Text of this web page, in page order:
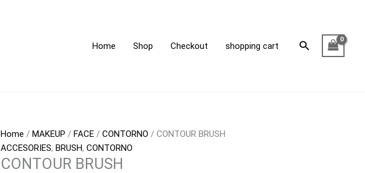
Home
Shop Checkout shopping cart Search
Home / MAKEUP / FACE / CONTORNO / CONTOUR BRUSH
ACCESORIES, BRUSH, CONTORNO
CONTOUR BRUSH